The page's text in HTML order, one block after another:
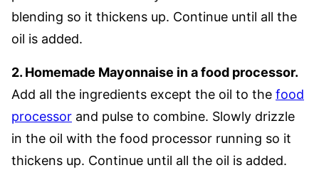
blending so it thickens up. Continue until all the
oil is added.
2. Homemade Mayonnaise in a food processor.
Add all the ingredients except the oil to the food
processor and pulse to combine. Slowly drizzle
in the oil with the food processor running so it
thickens up. Continue until all the oil is added.